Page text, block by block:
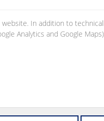
In addition to
Analytics and Google